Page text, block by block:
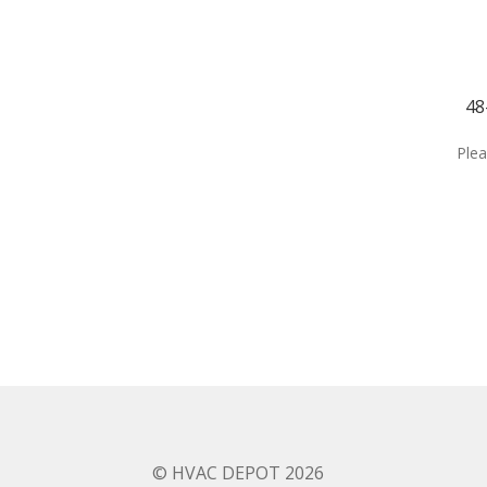
© HVAC DEPOT 2026